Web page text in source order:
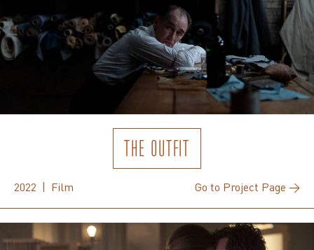
THE OUTFIT
2022 | Film Go to Project Page →